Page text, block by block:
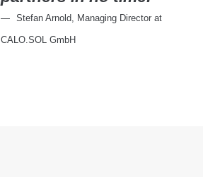
Stefan Arnold, Managing Director at
CALO.SOL GmbH